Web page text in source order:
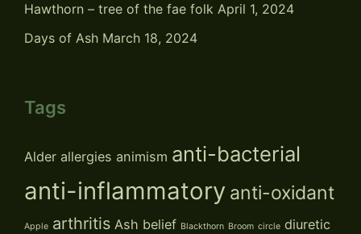
Hawthorn – tree of the fae folk April 1, 2024
Days of Ash March 18, 2024
Tags
Alder allergies animism anti-bacterial
anti-inflammatory anti-oxidant
Apple arthritis Ash belief Blackthorn Broom circle diuretic